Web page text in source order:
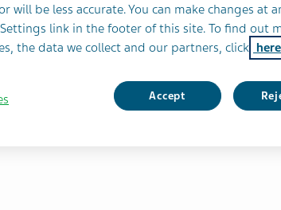
will be less accurate. You can make changes at
link in the footer of this site. To find out
the data we collect and our partners, click
Accept